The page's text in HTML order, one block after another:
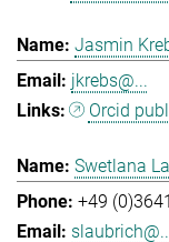
Jasmin
jkrebs@...
Orcid
Swetlana
+49